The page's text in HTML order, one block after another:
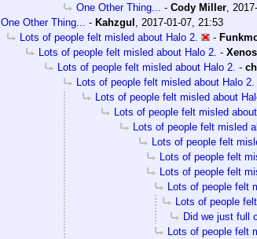
One Other Thing... - Cody Miller,
One Other Thing... - Kahzgul , 2017-01-07, 21:53
Lots of people felt misled about Halo 2.
-
Lots of people felt misled about Halo 2. - Xenos
Lots of people felt misled about Halo 2. -
Lots of people felt misled about Halo 2.
Lots of people felt misled about
Lots of people felt misled
Lots of people felt misled
Lots of people felt
Lots of people felt
Lots of people felt
Lots of people felt
Lots of people
Did we just full
Lots of people felt